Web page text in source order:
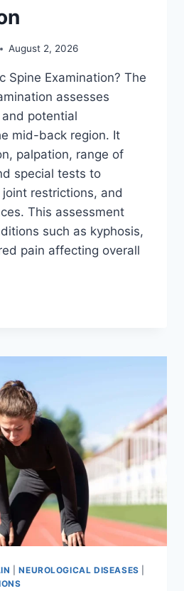
August 2, 2026
Spine Examination? The
assesses
potential
mid-back region. It
palpation, range of
special tests to
restrictions, and
This assessment
such as kyphosis,
pain affecting overall
|NEUROLOGICAL DISEASES